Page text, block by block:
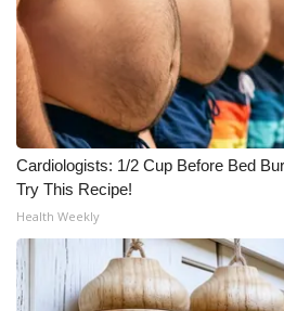
Cardiologists: 1/2 Cup Before Bed
Try This Recipe!
Health Weekly